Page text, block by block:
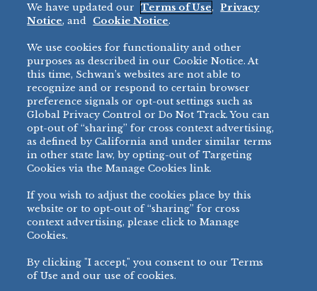
Restaurant
BRANDS
BIG DADDY’S™
VILLA PRIMA®
TONY’S ®
bibigo™
MINH
CHEF ONE®
All Others >
DIRECT SALES
888-554-7421
PRODUCT SUPPORT
877-302-7426
PRIVACY NOTICE TERMS OF USECOOKIE NOTICEMANAGE COOKIES
We have updated our Terms of Use,
Privacy
Notice, and Cookie Notice.
We use cookies for functionality and other
purposes as described in our Cookie Notice. At
this time, Schwan’s websites are not able to
recognize and or respond to certain browser
preference signals or opt-out settings such as
Global Privacy Control or Do Not Track. You can
opt-out of “sharing” for cross context advertising,
as defined by California and under similar terms
in other state law, by opting-out of Targeting
Cookies via the Manage Cookies link.
If you wish to adjust the cookies place by this
website or to opt-out of “sharing” for cross
context advertising, please click to Manage
Cookies.
By clicking "I accept," you consent to our Terms
of Use and our use of cookies.